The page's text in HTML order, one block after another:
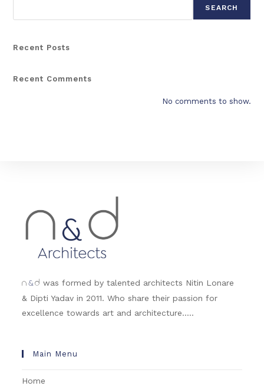
SEARCH
Recent Posts
Recent Comments
No comments to show.
n &d was formed by talented architects Nitin Lonare
& Dipti Yadav in 2011. Who share their passion for
excellence towards art and architecture.....
Main Menu
Home